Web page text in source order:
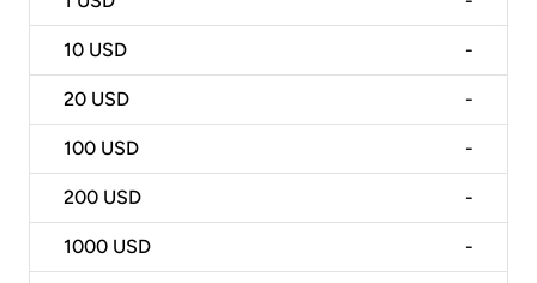
10 USD -
20 USD -
100 USD -
200 USD -
1000 USD -